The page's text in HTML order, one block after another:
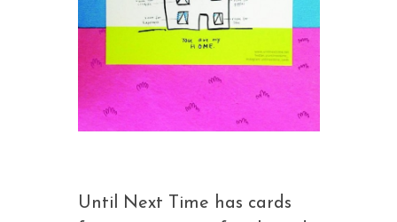
Until Next Time has cards